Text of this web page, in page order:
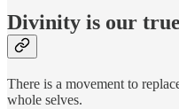
Divinity is our
There is a movement to
whole selves.